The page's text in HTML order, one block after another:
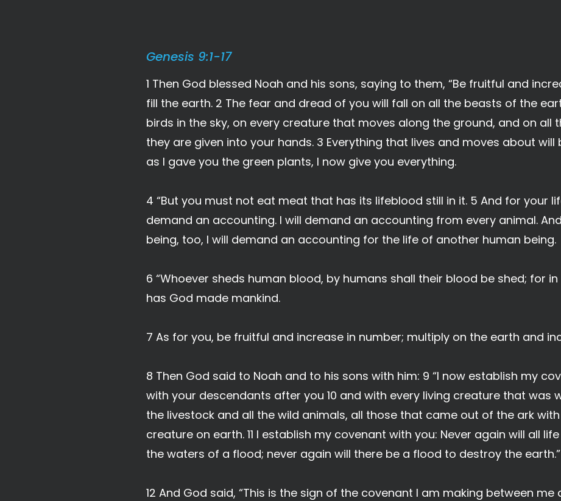
Genesis 9:1-17
1 Then God blessed Noah and his sons, saying to them, “Be fruitful and
fill the earth. 2 The fear and dread of you will fall on all the beasts of the
birds in the sky, on every creature that moves along the ground, and on all
they are given into your hands. 3 Everything that lives and moves about
as I gave you the green plants, I now give you everything.
4 “But you must not eat meat that has its lifeblood still in it. 5 And for your
demand an accounting. I will demand an accounting from every animal.
being, too, I will demand an accounting for the life of another human being.
6 “Whoever sheds human blood, by humans shall their blood be shed; for
has God made mankind.
7 As for you, be fruitful and increase in number; multiply on the earth and
8 Then God said to Noah and to his sons with him: 9 “I now establish my
with your descendants after you 10 and with every living creature that was
the livestock and all the wild animals, all those that came out of the ark
creature on earth. 11 I establish my covenant with you: Never again will all
the waters of a flood; never again will there be a flood to destroy the earth.”
12 And God said, “This is the sign of the covenant I am making between me